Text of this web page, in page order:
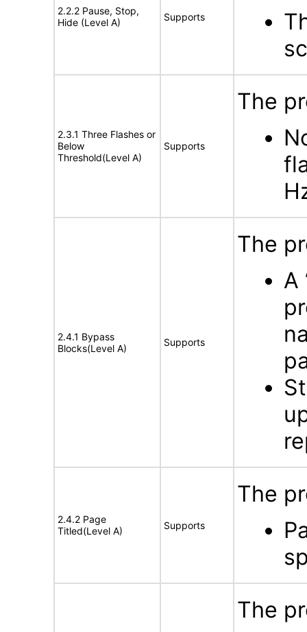
2.2.2 Pause, Stop,
Hide (Level A)
Supports
2.3.1 Three Flashes or
Below
Threshold(Level A)
Supports
The
2.4.1 Bypass
Blocks(Level A)
Supports
The
A
2.4.2 Page
Titled(Level A)
Supports
The
The